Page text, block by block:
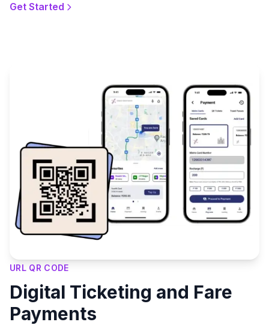
Get Started
URL QR CODE
Digital Ticketing and Fare
Payments